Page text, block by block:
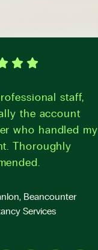
staff,
the account
who handled my
Thoroughly
Beancounter
Services